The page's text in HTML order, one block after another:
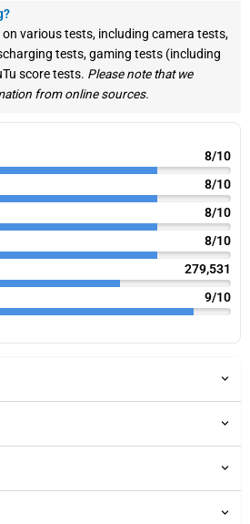
various tests, including camera tests,
tests, gaming tests (including
score tests. Please note that we
from online sources.
8/10
8/10
8/10
8/10
279,531
9/10